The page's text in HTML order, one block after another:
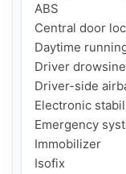
ABS
Central door
Daytime
Driver
Driver-side
Electronic
Emergency
Immobilizer
Isofix